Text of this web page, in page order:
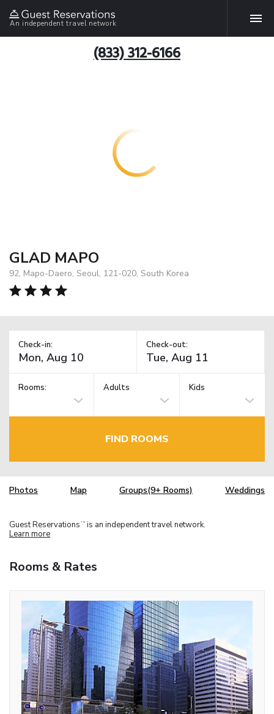
An independent travel network
(833) 312-6166
GLAD MAPO
92, Mapo-Daero, Seoul, 121-020, South Korea
Check-in: Check-out:
Rooms: Adults Kids
FIND ROOMS
Photos Map Groups(9+ Rooms) Weddings
Guest Reservations TM is an independent travel network.
Learn more
Rooms & Rates